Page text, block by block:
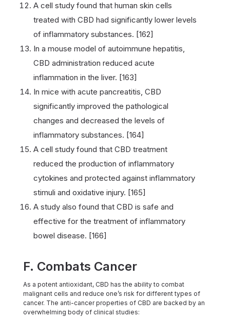
A cell study found that human skin cells
treated with CBD had significantly lower levels
of inflammatory substances. [162]
In a mouse model of autoimmune hepatitis,
CBD administration reduced acute
inflammation in the liver. [163]
In mice with acute pancreatitis, CBD
significantly improved the pathological
changes and decreased the levels of
inflammatory substances. [164]
A cell study found that CBD treatment
reduced the production of inflammatory
cytokines and protected against inflammatory
stimuli and oxidative injury. [165]
A study also found that CBD is safe and
effective for the treatment of inflammatory
bowel disease. [166]
F. Combats Cancer
As a potent antioxidant, CBD has the ability to combat
malignant cells and reduce one’s risk for different types of
cancer. The anti-cancer properties of CBD are backed by an
overwhelming body of clinical studies: